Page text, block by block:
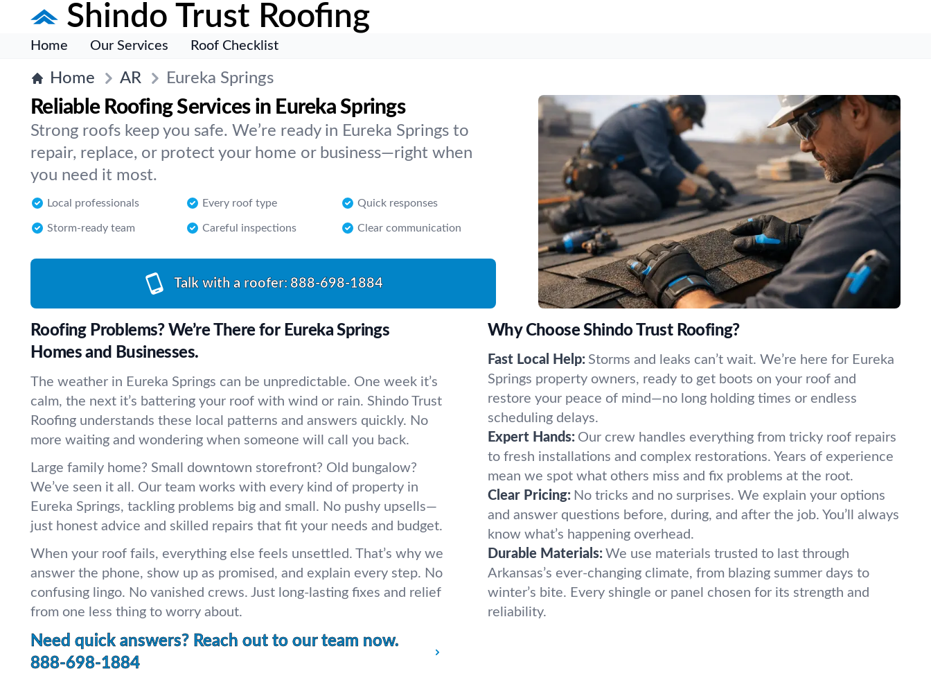
Shindo Trust Roofing
Home Our Services Roof Checklist
Home AR Eureka Springs
Reliable Roofing Services in Eureka Springs
Strong roofs keep you safe. We’re ready in Eureka Springs to
repair, replace, or protect your home or business—right when
you need it most.
Local professionals Every roof type Quick responses
Storm-ready team Careful inspections Clear communication
Talk with a roofer: 888-698-1884
Roofing Problems? We’re There for Eureka Springs
Homes and Businesses.
The weather in Eureka Springs can be unpredictable. One week it’s
calm, the next it’s battering your roof with wind or rain. Shindo Trust
Roofing understands these local patterns and answers quickly. No
more waiting and wondering when someone will call you back.
Large family home? Small downtown storefront? Old bungalow?
We’ve seen it all. Our team works with every kind of property in
Eureka Springs, tackling problems big and small. No pushy upsells—
just honest advice and skilled repairs that fit your needs and budget.
When your roof fails, everything else feels unsettled. That’s why we
answer the phone, show up as promised, and explain every step. No
confusing lingo. No vanished crews. Just long-lasting fixes and relief
from one less thing to worry about.
Need quick answers? Reach out to our team now.
888-698-1884
Why Choose Shindo Trust Roofing?
Fast Local Help: Storms and leaks can’t wait. We’re here for Eureka
Springs property owners, ready to get boots on your roof and
restore your peace of mind—no long holding times or endless
scheduling delays.
Expert Hands: Our crew handles everything from tricky roof repairs
to fresh installations and complex restorations. Years of experience
mean we spot what others miss and fix problems at the root.
Clear Pricing: No tricks and no surprises. We explain your options
and answer questions before, during, and after the job. You’ll always
know what’s happening overhead.
Durable Materials: We use materials trusted to last through
Arkansas’s ever-changing climate, from blazing summer days to
winter’s bite. Every shingle or panel chosen for its strength and
reliability.